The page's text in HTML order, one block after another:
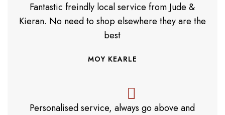
Fantastic freindly local service from Jude &
Kieran. No need to shop elsewhere they are the
best
MOY KEARLE
Personalised service, always go above and